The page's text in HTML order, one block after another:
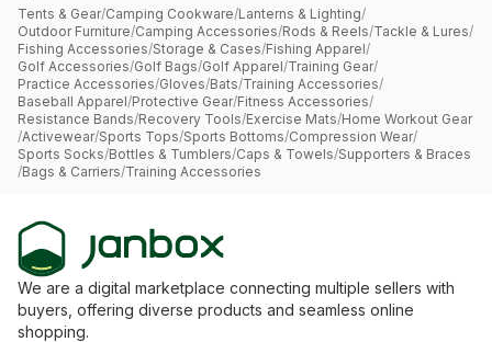
Tents & Gear/Camping Cookware/Lanterns & Lighting/
Outdoor Furniture/Camping Accessories/Rods & Reels/Tackle & Lures/
Fishing Accessories/Storage & Cases/Fishing Apparel/
Golf Accessories/Golf Bags/Golf Apparel/Training Gear/
Practice Accessories/Gloves/Bats/Training Accessories/
Baseball Apparel/Protective Gear/Fitness Accessories/
Resistance Bands/Recovery Tools/Exercise Mats/Home Workout Gear
/Activewear/Sports Tops/Sports Bottoms/Compression Wear/
Sports Socks/Bottles & Tumblers/Caps & Towels/Supporters & Braces
/Bags & Carriers/Training Accessories
We are a digital marketplace connecting multiple sellers with
buyers, offering diverse products and seamless online
shopping.